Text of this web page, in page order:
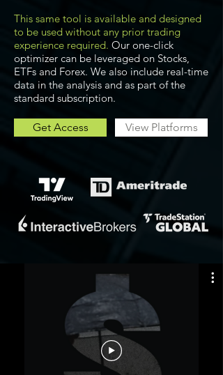
This same tool is available and designed
to be used without any prior trading
experience required. Our one-click
optimizer can be leveraged on Stocks,
ETFs and Forex. We also include real-time
data in the analysis and as part of the
standard subscription.
Get Access View Platforms